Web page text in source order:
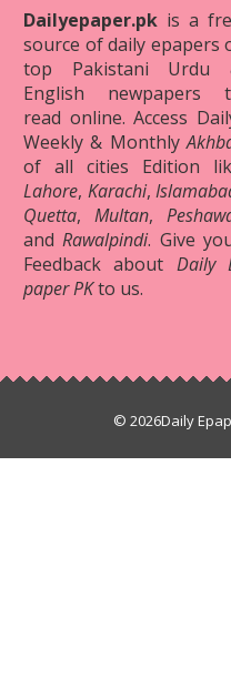
Dailyepaper.pk is a
source of daily epapers
top Pakistani Urdu
English newpapers
read online. Access
Weekly & Monthly
of all cities Edition
Lahore, Karachi,
Quetta, Multan,
andRawalpindi. Give
Feedback about Daily
paper PKto us.
© 2026Daily